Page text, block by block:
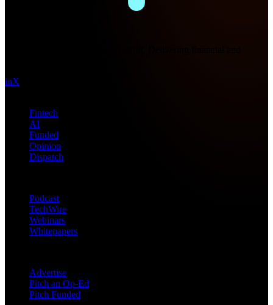
inX
Fintech
AI
Funded
Opinion
Dispatch
Podcast
TechWire
Webinars
Whitepapers
Advertise
Pitch an Op-Ed
Pitch Funded